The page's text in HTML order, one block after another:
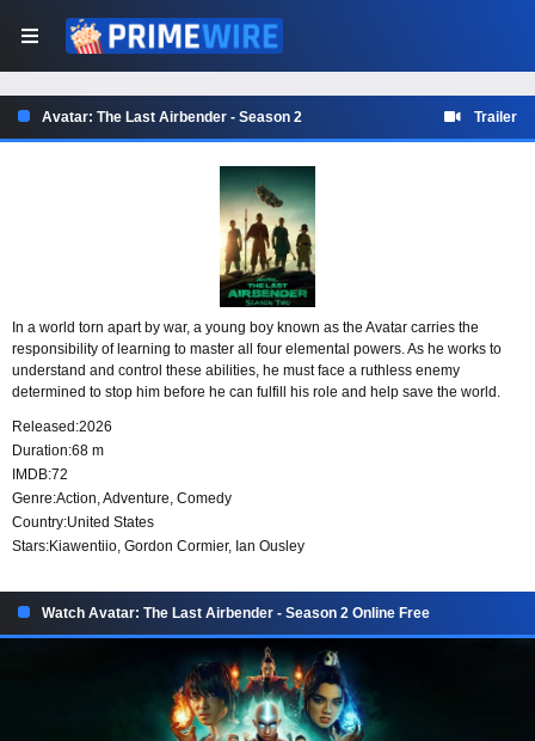
Avatar: The Last Airbender - Season 2 Trailer
In a world torn apart by war, a young boy known as the Avatar carries the
responsibility of learning to master all four elemental powers. As he works to
understand and control these abilities, he must face a ruthless enemy
determined to stop him before he can fulfill his role and help save the world.
Released:2026
Duration:68 m
IMDB:72
Genre:Action,Adventure, Comedy
Country:United States
Stars:Kiawentiio, Gordon Cormier, Ian Ousley
Watch Avatar: The Last Airbender - Season 2 Online Free